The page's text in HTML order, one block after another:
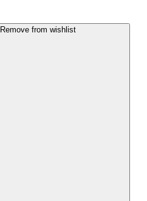
Remove from wishlist